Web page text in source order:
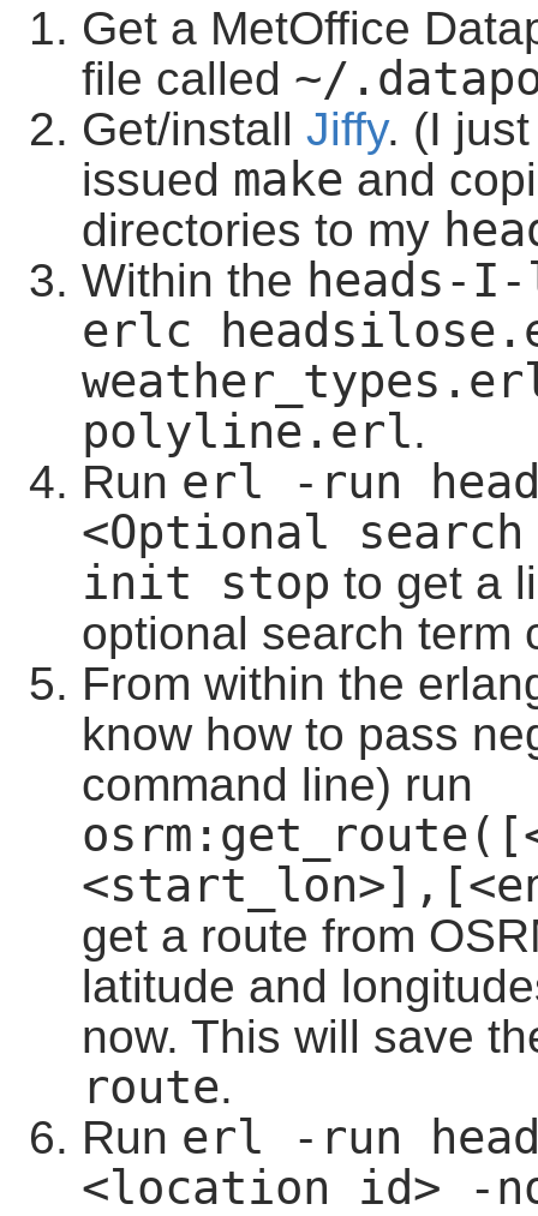
Get a MetOffice
file called ~/
Get/installJiffy. (I
issued make and
directories to my
Within the heads-
erlc
polyline.erl.
Run erl -run
<Optional
init stop to get a
optional search term
From within the
know how to pass
command line) run
get a route from
latitude and
now. This will save
route.
Run erl -run
<location id> -